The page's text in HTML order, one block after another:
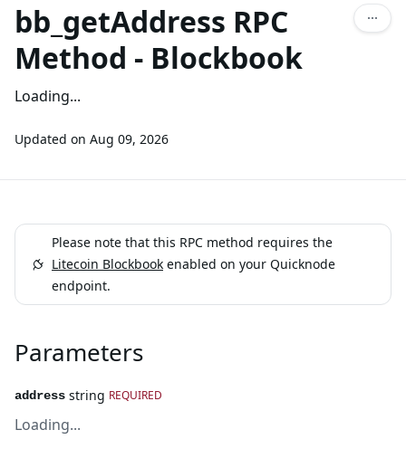
bb_getAddress RPC
Method - Blockbook
Loading...
Updated on Aug 09, 2026
Please note that this RPC method requires the
Litecoin Blockbook enabled on your Quicknode
endpoint.
Parameters
address string REQUIRED
Loading...